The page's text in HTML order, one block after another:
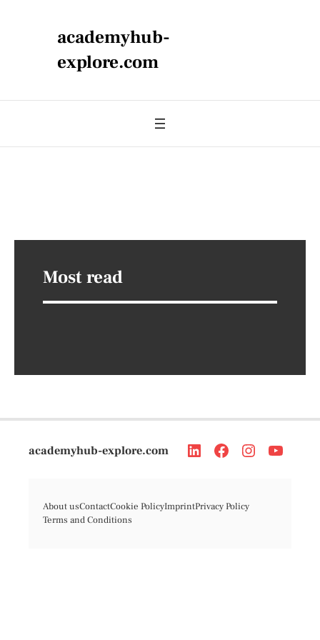
academyhub-
explore.com
Most read
academyhub-explore.com
About usContactCookie PolicyImprintPrivacy Policy
Terms and Conditions